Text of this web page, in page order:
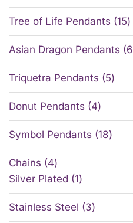
Tree of Life Pendants 15
Asian Dragon Pendants 6
Triquetra Pendants 5
Donut Pendants 4
Symbol Pendants 18
Chains
4
Silver Plated 1
Stainless Steel 3